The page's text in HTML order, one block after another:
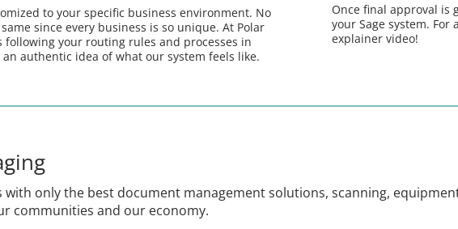
to your specific business environment. No
since every business is so unique. At Polar
following your routing rules and processes in
authentic idea of what our system feels like.
Once final approval is
your Sage system.
explainer video!
only the best document management solutions, scanning,
communities and our economy.